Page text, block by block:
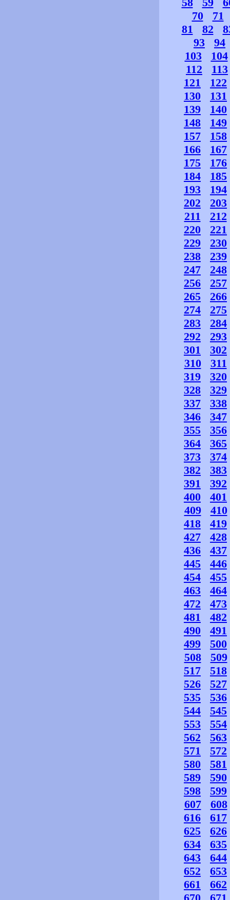
70
71
81
82
93
94
103
104
112
113
121
122
130
131
139
140
148
149
157
158
166
167
175
176
184
185
193
194
202
203
211
212
220
221
229
230
238
239
247
248
256
257
265
266
274
275
283
284
292
293
301
302
310
311
319
320
328
329
337
338
346
347
355
356
364
365
373
374
382
383
391
392
400
401
409
410
418
419
427
428
436
437
445
446
454
455
463
464
472
473
481
482
490
491
499
500
508
509
517
518
526
527
535
536
544
545
553
554
562
563
571
572
580
581
589
590
598
599
607
608
616
617
625
626
634
635
643
644
652
653
661
662